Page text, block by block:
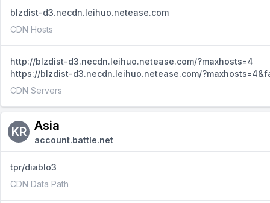
blzdist-d3.necdn.leihuo.netease.com
CDN Hosts
http://blzdist-d3.necdn.leihuo.netease.com/?maxhosts=4
https://blzdist-d3.necdn.leihuo.netease.com/
CDN Servers
KR Asia
account.battle.net
tpr/diablo3
CDN Data Path